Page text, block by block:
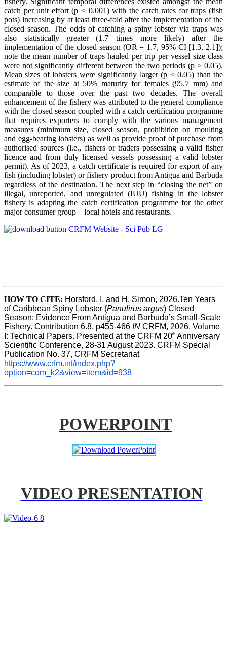
catch per unit effort (p < 0.001) with the catch rates for traps (fish
pots) increasing by at least three-fold after the implementation of the
closed season. The odds of catching a spiny lobster via traps was
also statistically greater (1.7 times more likely) after the
implementation of the closed season (OR = 1.7, 95% CI [1.3, 2.1]);
note the mean number of traps hauled per trip per vessel size class
were not significantly different between the two periods (p > 0.05).
Mean sizes of lobsters were significantly larger (p < 0.05) than the
estimate of the size at 50% maturity for females (95.7 mm) and
comparable to those over the past two decades. The overall
enhancement of the fishery was attributed to the general compliance
with the closed season coupled with a catch certification programme
that requires exporters to comply with the various management
measures (minimum size, closed season, prohibition on moulting
and egg-bearing lobsters) as well as provide proof of purchase from
authorised sources (i.e., fishers or traders possessing a valid fisher
licence and from duly licensed vessels possessing a valid lobster
permit). As of 2023, a catch certificate is required for export of any
fish (including lobster) or fishery product from Antigua and Barbuda
regardless of the destination. The next step in “closing the net” on
illegal, unreported, and unregulated (IUU) fishing in the lobster
fishery is adapting the catch certification programme for the other
major consumer group – local hotels and restaurants.
HOW TO CITE: Horsford, I. and H. Simon, 2026.Ten Years
of Caribbean Spiny Lobster (Panulirus argus) Closed
Season: Evidence From Antigua and Barbuda’s Small-Scale
Fishery. Contribution 6.8, p455-466 IN CRFM, 2026. Volume
I: Technical Papers. Presented at the CRFM 20th Anniversary
Scientific Conference, 28-31 August 2023. CRFM Special
Publication No. 37, CRFM Secretariat
https://www.crfm.int/index.php?
option=com_k2&view=item&id=938
POWERPOINT
VIDEO PRESENTATION